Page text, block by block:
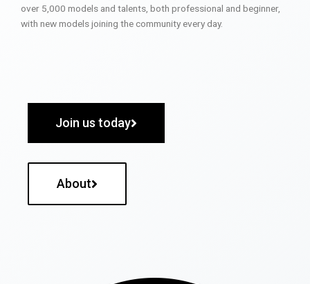
over 5,000 models and talents, both professional and beginner,
with new models joining the community every day.
Join us today
About